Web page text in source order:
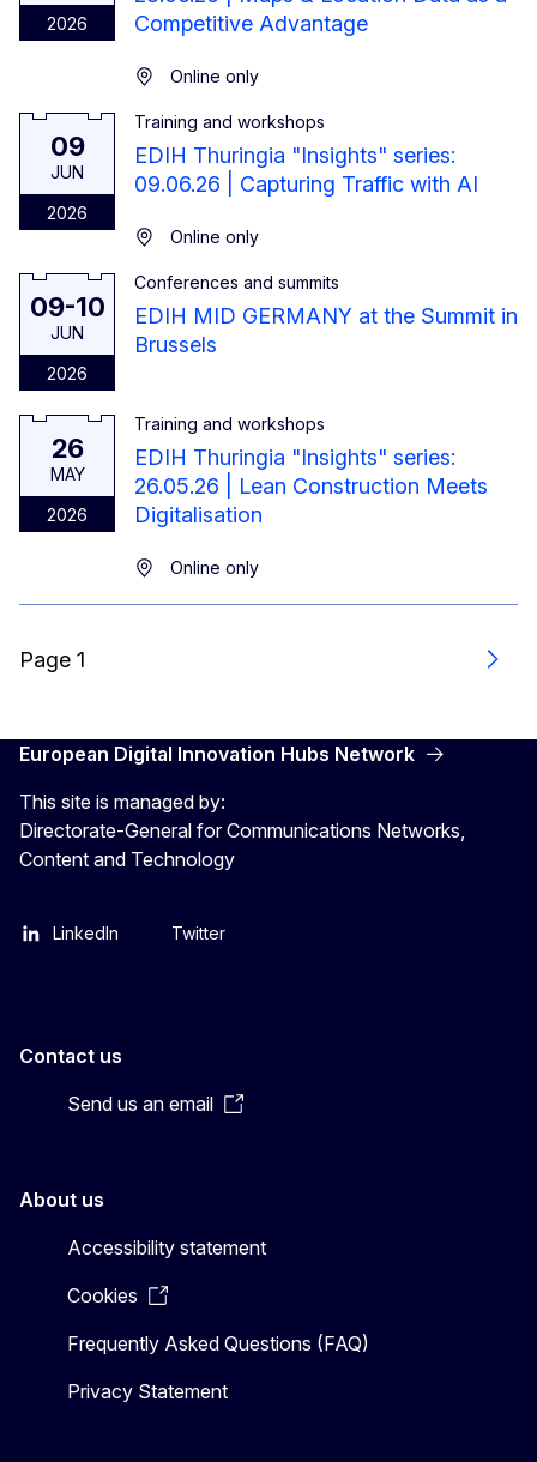
2026
Competitive Advantage
Online only
09
JUN
2026
9 June 2026 Training and workshops
EDIH Thuringia "Insights" series:
09.06.26 | Capturing Traffic with AI
Online only
09-10
JUN
2026
From 9 June 2026 to 10 June 2026
Conferences and summits
EDIH MID GERMANY at the Summit in
Brussels
26
MAY
2026
26 May 2026 Training and workshops
EDIH Thuringia "Insights" series:
26.05.26 | Lean Construction Meets
Digitalisation
Online only
Page 1
Next
European Digital Innovation Hubs Network
This site is managed by:
Directorate-General for Communications Networks,
Content and Technology
LinkedIn Twitter
Contact us
Send us an email
About us
Accessibility statement
Cookies
Frequently Asked Questions (FAQ)
Privacy Statement